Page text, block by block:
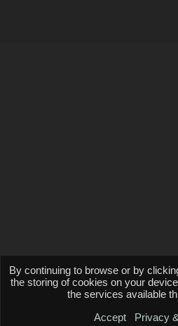
By continuing to browse or by
the storing of cookies on your
the services available
Accept
Privacy